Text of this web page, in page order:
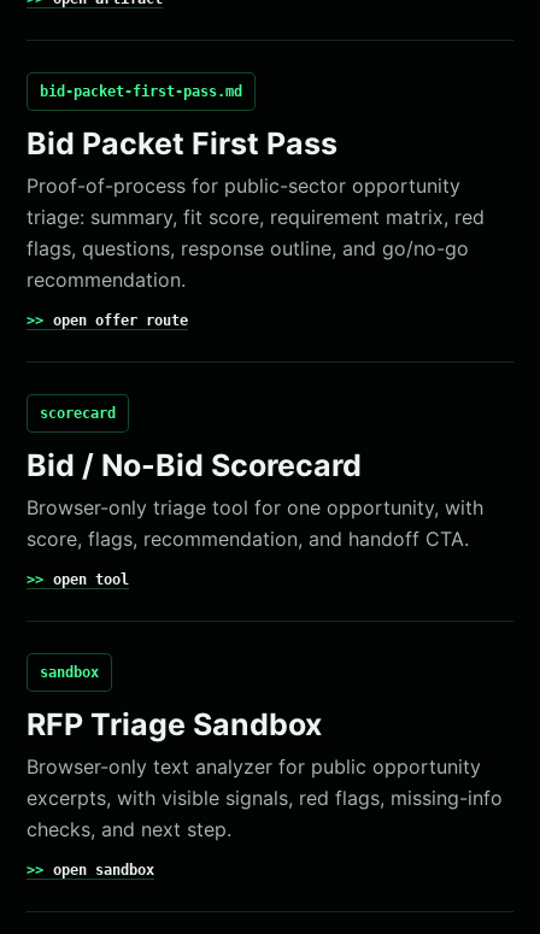
bid-packet-first-pass.md
Bid Packet First Pass
Proof-of-process for public-sector opportunity
triage: summary, fit score, requirement matrix, red
flags, questions, response outline, and go/no-go
recommendation.
open offer route
scorecard
Bid / No-Bid Scorecard
Browser-only triage tool for one opportunity, with
score, flags, recommendation, and handoff CTA.
open tool
sandbox
RFP Triage Sandbox
Browser-only text analyzer for public opportunity
excerpts, with visible signals, red flags, missing-info
checks, and next step.
open sandbox